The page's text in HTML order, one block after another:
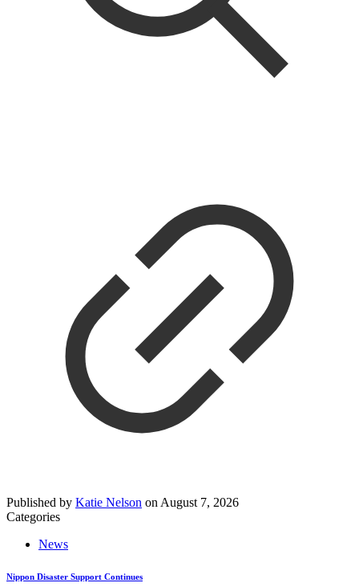
Published by Katie Nelson on August 7, 2026
Categories
News
Nippon Disaster Support Continues